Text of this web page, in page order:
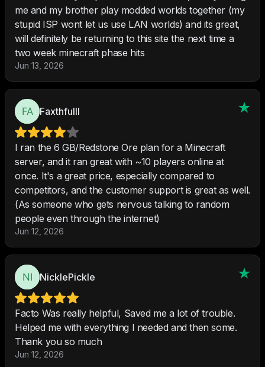
me and my brother play modded worlds together (my
stupid ISP wont let us use LAN worlds) and its great,
will definitely be returning to this site the next time a
two week minecraft phase hits
Jun 13, 2026
Faxthfulll
I ran the 6 GB/Redstone Ore plan for a Minecraft
server, and it ran great with ~10 players online at
once. It's a great price, especially compared to
competitors, and the customer support is great as well.
(As someone who gets nervous talking to random
people even through the internet)
Jun 12, 2026
NicklePickle
Facto Was really helpful, Saved me a lot of trouble.
Helped me with everything I needed and then some.
Thank you so much
Jun 12, 2026